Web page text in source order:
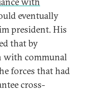
eventually
president. His
that by
with communal
forces that had
cross-